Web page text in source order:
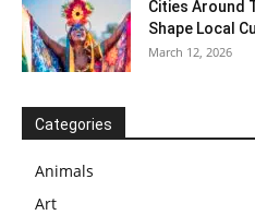
Cities Around
Shape Local
March 12, 2026
Categories
Animals
Art